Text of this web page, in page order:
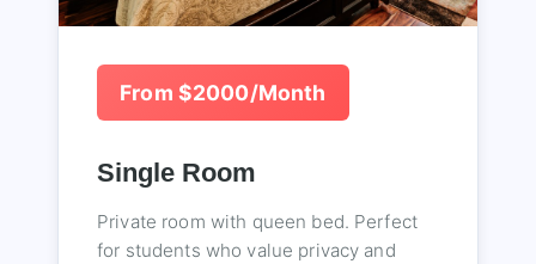
From $2000/Month
Single Room
Private room with queen bed. Perfect
for students who value privacy and